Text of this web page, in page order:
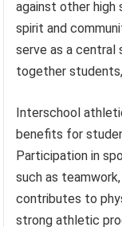
against other high
spirit and
serve as a central
together students,
Interschool
benefits for
Participation in
such as
contributes to
strong athletic